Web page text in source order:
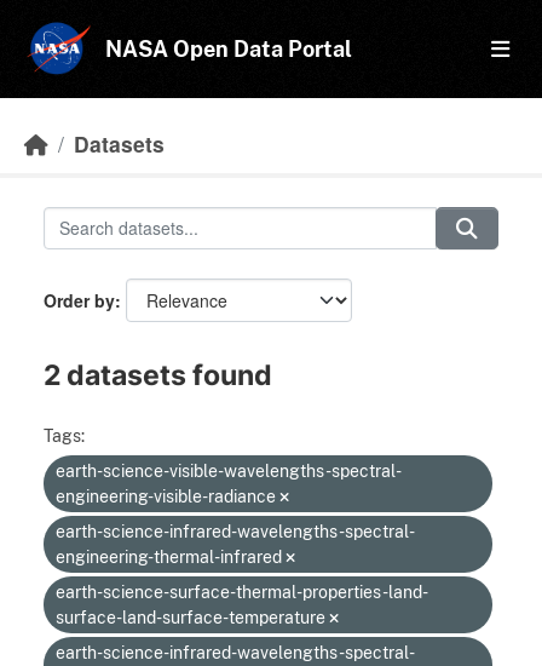
NASA Open Data Portal
Datasets
Order by
2 datasets found
Tags:
earth-science-visible-wavelengths-spectral-
engineering-visible-radiance
earth-science-infrared-wavelengths-spectral-
engineering-thermal-infrared
earth-science-surface-thermal-properties-land-
surface-land-surface-temperature
earth-science-infrared-wavelengths-spectral-